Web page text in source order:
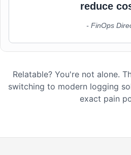
reduce
- FinOps
Relatable? You're not alone.
switching to modern logging
exact pain